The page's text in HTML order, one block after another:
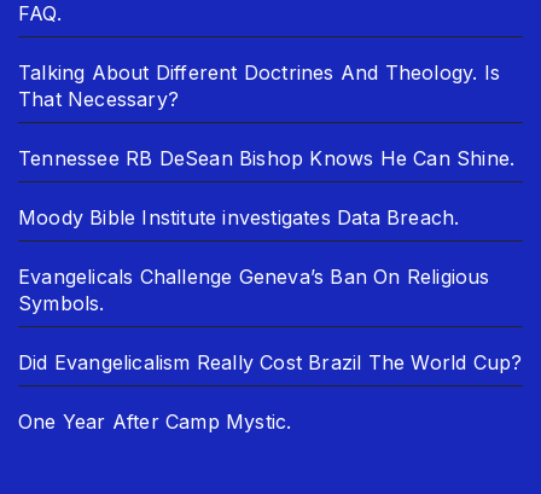
FAQ.
Talking About Different Doctrines And Theology. Is
That Necessary?
Tennessee RB DeSean Bishop Knows He Can Shine.
Moody Bible Institute investigates Data Breach.
Evangelicals Challenge Geneva’s Ban On Religious
Symbols.
Did Evangelicalism Really Cost Brazil The World Cup?
One Year After Camp Mystic.